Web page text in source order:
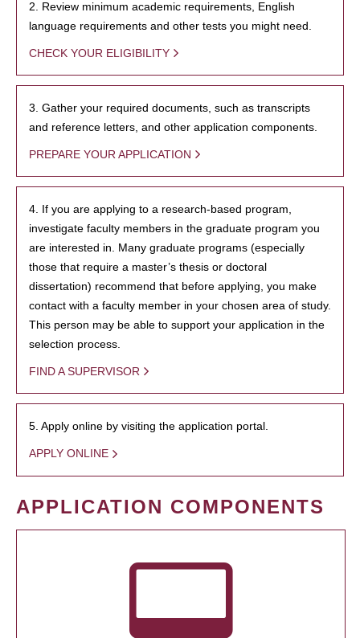
2. Review minimum academic requirements, English
language requirements and other tests you might need.
CHECK YOUR ELIGIBILITY
3. Gather your required documents, such as transcripts
and reference letters, and other application components.
PREPARE YOUR APPLICATION
4. If you are applying to a research-based program,
investigate faculty members in the graduate program you
are interested in. Many graduate programs (especially
those that require a master’s thesis or doctoral
dissertation) recommend that before applying, you make
contact with a faculty member in your chosen area of study.
This person may be able to support your application in the
selection process.
FIND A SUPERVISOR
5. Apply online by visiting the application portal.
APPLY ONLINE
APPLICATION COMPONENTS